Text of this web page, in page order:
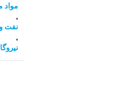
مواد
,
نفت و
,